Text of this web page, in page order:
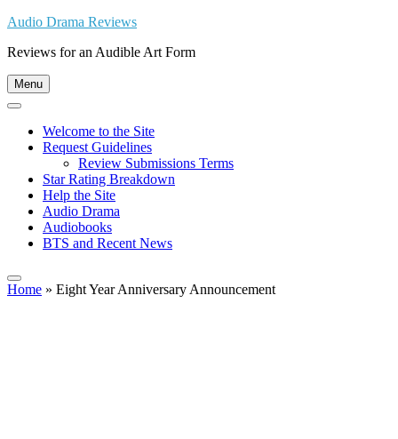
Skip
content
Audio Drama Reviews
Reviews for an Audible Art Form
Menu
Welcome to the Site
Request Guidelines
Review Submissions Terms
Star Rating Breakdown
Help the Site
Audio Drama
Audiobooks
BTS and Recent News
Home » Eight Year Anniversary Announcement